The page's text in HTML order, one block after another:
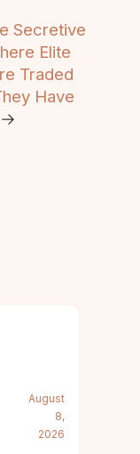
Secretive
Elite
Traded
Have
→
August
8,
2026